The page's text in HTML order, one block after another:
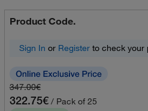
Product Code.
Sign In or Registerto check your
347.00€
322.75€ / Pack of 25